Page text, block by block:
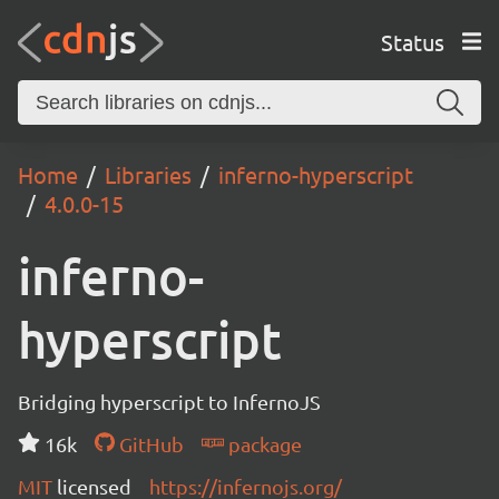
Status
Home Libraries
inferno-hyperscript
4.0.0-15
inferno-
hyperscript
Bridging hyperscript to InfernoJS
16k
GitHub
package
MIT licensed https://infernojs.org/